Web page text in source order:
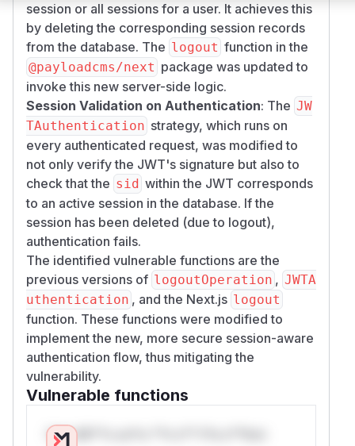
session or all sessions for a user. It achieves this
by deleting the corresponding session records
from the database. The logout function in the
@payloadcms/next package was updated to
invoke this new server-side logic.
Session Validation on Authentication: The JW
TAuthentication strategy, which runs on
every authenticated request, was modified to
not only verify the JWT's signature but also to
check that the sid within the JWT corresponds
to an active session in the database. If the
session has been deleted (due to logout),
authentication fails.
The identified vulnerable functions are the
previous versions of logoutOperation , JWTA
uthentication , and the Next.js logout
function. These functions were modified to
implement the new, more secure session-aware
authentication flow, thus mitigating the
vulnerability.
Vulnerable functions
Only Mi**o us*rs **n s** t*is s**tion